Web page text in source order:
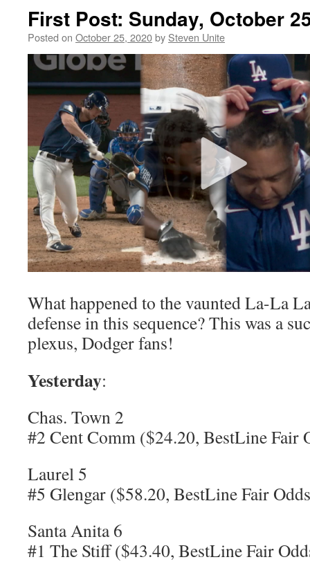
First Post: Sunday, October
Posted on October 25, 2020by Steven Unite
What happened to the vaunted La-La
defense in this sequence? This was a
plexus, Dodger fans!
Yesterday:
Chas. Town 2
#2 Cent Comm ($24.20, BestLine Fair
Laurel 5
#5 Glengar ($58.20, BestLine Fair
Santa Anita 6
#1 The Stiff ($43.40, BestLine Fair